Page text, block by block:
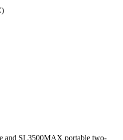
SL3500MAX portable two-